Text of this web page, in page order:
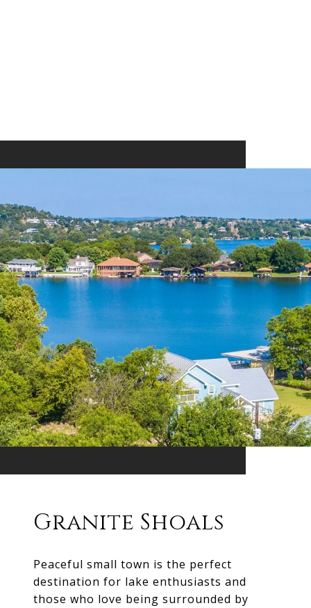
Granite Shoals
Peaceful small town is the perfect
destination for lake enthusiasts and
those who love being surrounded by